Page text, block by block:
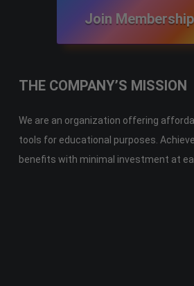
Join
THE COMPANY’S MISSION
We are an organization offering
tools for educational purposes.
benefits with minimal investment at